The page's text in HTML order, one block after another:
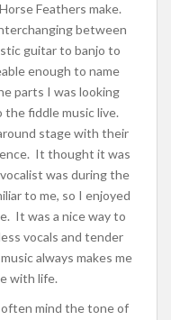
Feathers make.
between
guitar to banjo to
enough to name
parts I was looking
fiddle music live.
stage with their
It thought it was
was during the
to me, so I enjoyed
It was a nice way to
vocals and tender
always makes me
with life.
mind the tone of